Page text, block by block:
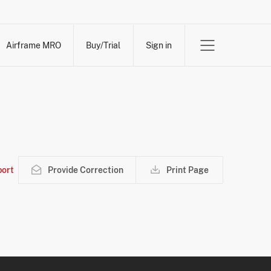
Airframe MRO Buy/Trial Sign in
Provide Correction Print Page